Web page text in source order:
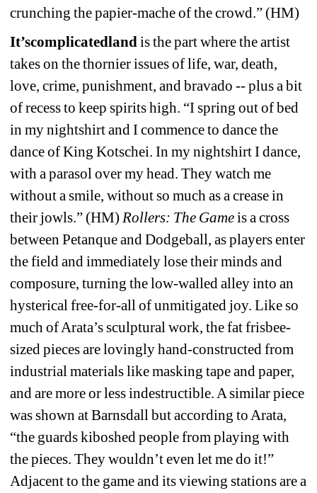
crunching the papier-mache of the crowd.” (HM)
It’scomplicatedland is the part where the artist
takes on the thornier issues of life, war, death,
love, crime, punishment, and bravado -- plus a bit
of recess to keep spirits high. “I spring out of bed
in my nightshirt and I commence to dance the
dance of King Kotschei. In my nightshirt I dance,
with a parasol over my head. They watch me
without a smile, without so much as a crease in
their jowls.” (HM) Rollers: The Gameis a cross
between Petanque and Dodgeball, as players enter
the field and immediately lose their minds and
composure, turning the low-walled alley into an
hysterical free-for-all of unmitigated joy. Like so
much of Arata’s sculptural work, the fat frisbee-
sized pieces are lovingly hand-constructed from
industrial materials like masking tape and paper,
and are more or less indestructible. A similar piece
was shown at Barnsdall but according to Arata,
“the guards kiboshed people from playing with
the pieces. They wouldn’t even let me do it!”
Adjacent to the game and its viewing stations are a